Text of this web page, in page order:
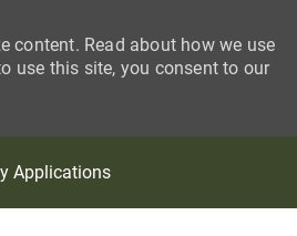
content. Read about how we use
use this site, you consent to our
Applications